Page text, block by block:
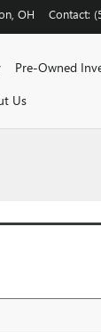
OH Contact:
Pre-Owned
Us